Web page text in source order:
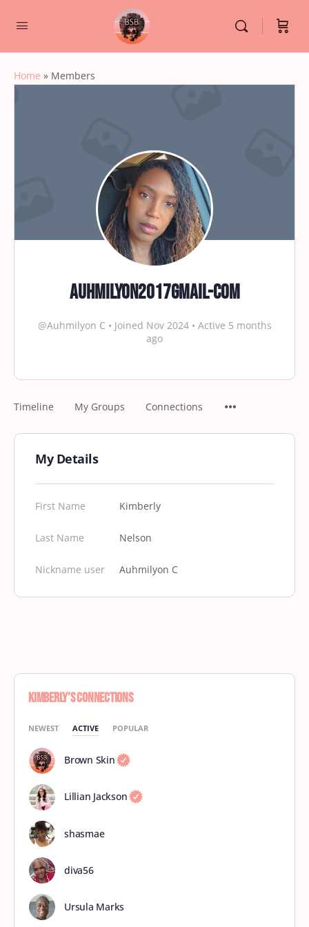
Home » Members
auhmilyon2017gmail-com
@Auhmilyon C • Joined Nov 2024 • Active 5 months
ago
Timeline My Groups Connections
My Details
First Name Kimberly
Last Name Nelson
Nickname user Auhmilyon C
Kimberly’s Connections
NEWEST ACTIVE POPULAR
Brown Skin
Lillian Jackson
shasmae
diva56
Ursula Marks